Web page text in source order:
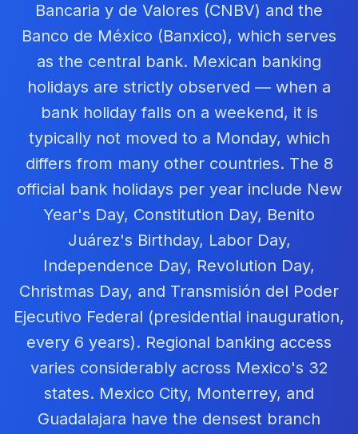
Bancaria y de Valores (CNBV) and the
Banco de México (Banxico), which serves
as the central bank. Mexican banking
holidays are strictly observed — when a
bank holiday falls on a weekend, it is
typically not moved to a Monday, which
differs from many other countries. The 8
official bank holidays per year include New
Year's Day, Constitution Day, Benito
Juárez's Birthday, Labor Day,
Independence Day, Revolution Day,
Christmas Day, and Transmisión del Poder
Ejecutivo Federal (presidential inauguration,
every 6 years). Regional banking access
varies considerably across Mexico's 32
states. Mexico City, Monterrey, and
Guadalajara have the densest branch